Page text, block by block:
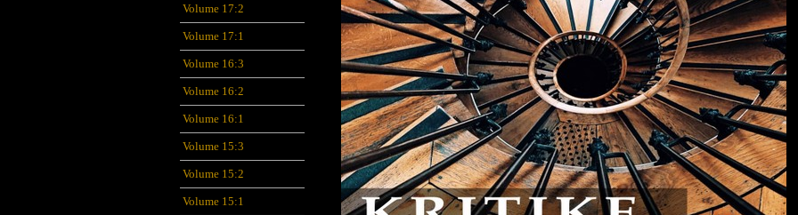
Volume 17:2
Volume 17:1
Volume 16:3
Volume 16:2
Volume 16:1
Volume 15:3
Volume 15:2
Volume 15:1